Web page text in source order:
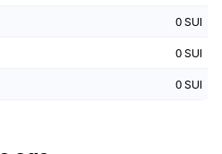
0 SUI
0 SUI
0 SUI